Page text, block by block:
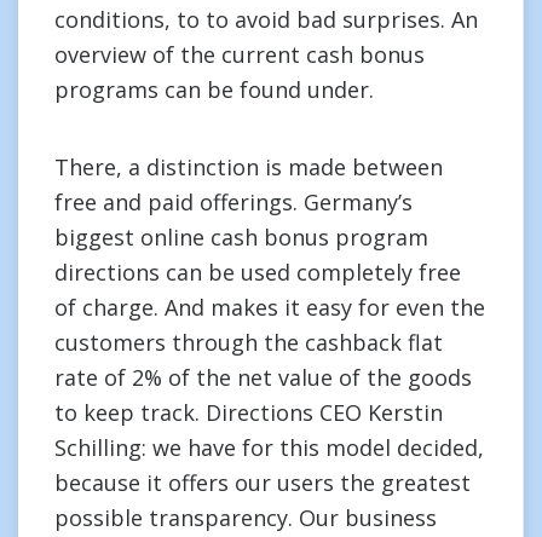
conditions, to to avoid bad surprises. An
overview of the current cash bonus
programs can be found under.
There, a distinction is made between
free and paid offerings. Germany’s
biggest online cash bonus program
directions can be used completely free
of charge. And makes it easy for even the
customers through the cashback flat
rate of 2% of the net value of the goods
to keep track. Directions CEO Kerstin
Schilling: we have for this model decided,
because it offers our users the greatest
possible transparency. Our business